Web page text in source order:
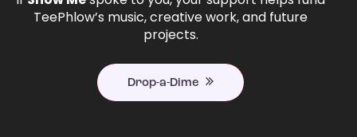
TeePhlow’s music, creative work, and future
projects.
Drop-a-Dime